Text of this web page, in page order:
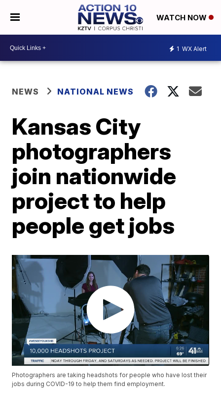
WATCH NOW
1 WX Alert
NEWS NATIONAL NEWS
Kansas City
photographers
join nationwide
project to help
people get jobs
Photographers are taking headshots for people who have lost their
jobs during COVID-19 to help them find employment.